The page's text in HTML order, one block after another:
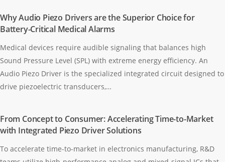
Why Audio Piezo Drivers are the Superior Choice for
Battery-Critical Medical Alarms
Medical devices require audible signaling that balances high
Sound Pressure Level (SPL) with extreme energy efficiency. An
Audio Piezo Driver is the specialized integrated circuit designed to
drive piezoelectric transducers,…
From Concept to Consumer: Accelerating Time-to-Market
with Integrated Piezo Driver Solutions
To accelerate time-to-market in electronics manufacturing, R&D